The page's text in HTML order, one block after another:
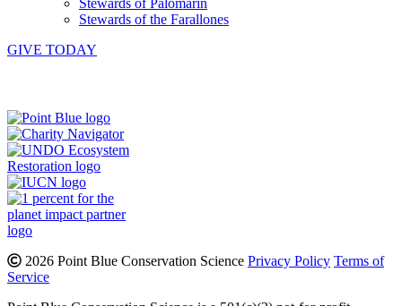
Stewards of Palomarin
Stewards of the Farallones
GIVE TODAY
2026 Point Blue Conservation Science Privacy Policy Terms of
Service